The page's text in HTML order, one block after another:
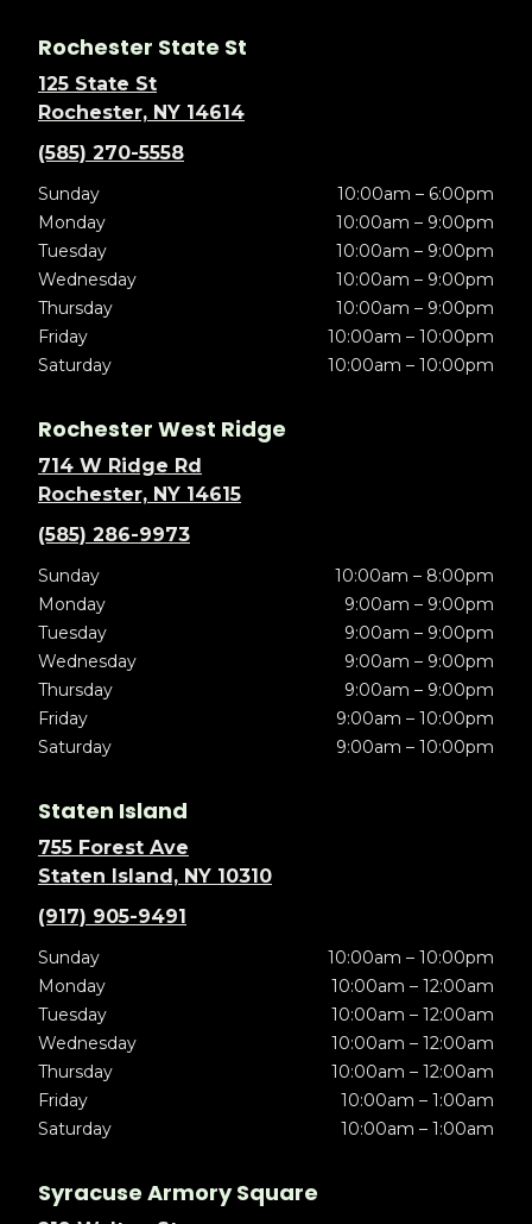
Rochester State St
125 State St
Rochester, NY 14614
(585) 270-5558
Sunday
10:00am – 6:00pm
Monday
10:00am – 9:00pm
Tuesday
10:00am – 9:00pm
Wednesday
10:00am – 9:00pm
Thursday
10:00am – 9:00pm
Friday
10:00am – 10:00pm
Saturday
10:00am – 10:00pm
Rochester West Ridge
714 W Ridge Rd
Rochester, NY 14615
(585) 286-9973
Sunday
10:00am – 8:00pm
Monday
9:00am – 9:00pm
Tuesday
9:00am – 9:00pm
Wednesday
9:00am – 9:00pm
Thursday
9:00am – 9:00pm
Friday
9:00am – 10:00pm
Saturday
9:00am – 10:00pm
Staten Island
755 Forest Ave
Staten Island, NY 10310
(917) 905-9491
Sunday
10:00am – 10:00pm
Monday
10:00am – 12:00am
Tuesday
10:00am – 12:00am
Wednesday
10:00am – 12:00am
Thursday
10:00am – 12:00am
Friday
10:00am – 1:00am
Saturday
10:00am – 1:00am
Syracuse Armory Square